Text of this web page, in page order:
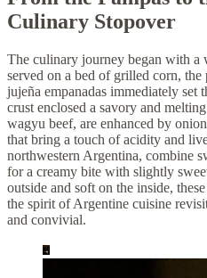
Culinary Stopover
The culinary journey began with a
served on a bed of grilled corn, the
jujeña empanadas immediately set
crust enclosed a savory and
wagyu beef, are enhanced by
that bring a touch of acidity and
northwestern Argentina, combine
for a creamy bite with slightly
outside and soft on the inside,
the spirit of Argentine cuisine
and convivial.